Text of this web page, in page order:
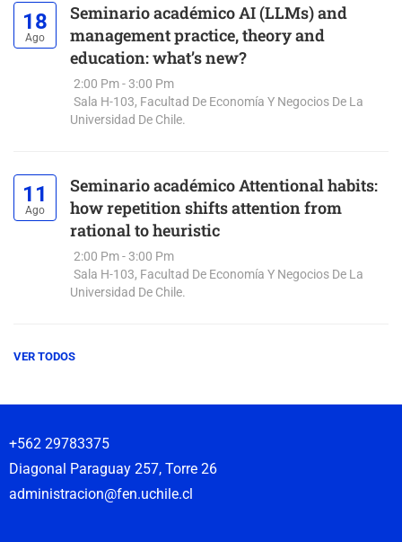
18
Ago
Seminario académico AI (LLMs) and
management practice, theory and
education: what’s new?
2:00 Pm - 3:00 Pm
Sala H-103, Facultad De Economía Y Negocios De La
Universidad De Chile.
11
Ago
Seminario académico Attentional habits:
how repetition shifts attention from
rational to heuristic
2:00 Pm - 3:00 Pm
Sala H-103, Facultad De Economía Y Negocios De La
Universidad De Chile.
VER TODOS
+562 29783375
Diagonal Paraguay 257, Torre 26
administracion@fen.uchile.cl